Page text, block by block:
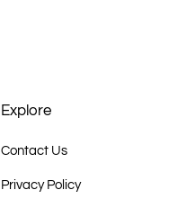
Explore
Contact Us
Privacy Policy